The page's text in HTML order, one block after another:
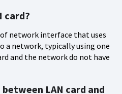
card?
of network interface that uses
a network, typically using one
and the network do not have
LAN card and